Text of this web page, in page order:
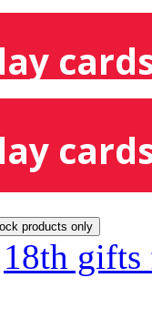
products only
18th